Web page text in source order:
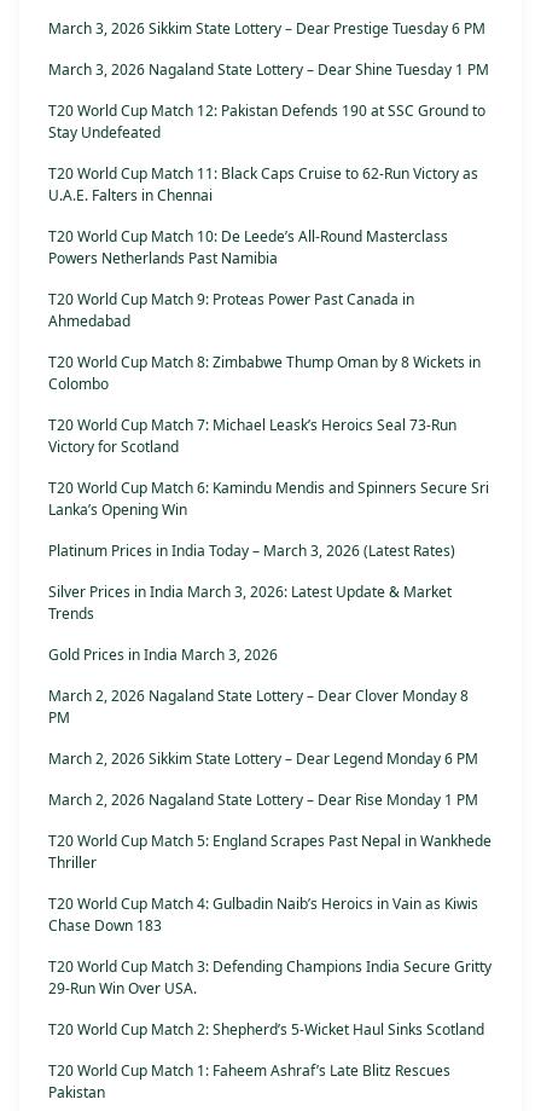
March 3, 2026 Sikkim State Lottery – Dear Prestige Tuesday 6 PM
March 3, 2026 Nagaland State Lottery – Dear Shine Tuesday 1 PM
T20 World Cup Match 12: Pakistan Defends 190 at SSC Ground to
Stay Undefeated
T20 World Cup Match 11: Black Caps Cruise to 62-Run Victory as
U.A.E. Falters in Chennai
T20 World Cup Match 10: De Leede’s All-Round Masterclass
Powers Netherlands Past Namibia
T20 World Cup Match 9: Proteas Power Past Canada in
Ahmedabad
T20 World Cup Match 8: Zimbabwe Thump Oman by 8 Wickets in
Colombo
T20 World Cup Match 7: Michael Leask’s Heroics Seal 73-Run
Victory for Scotland
T20 World Cup Match 6: Kamindu Mendis and Spinners Secure Sri
Lanka’s Opening Win
Platinum Prices in India Today – March 3, 2026 (Latest Rates)
Silver Prices in India March 3, 2026: Latest Update & Market
Trends
Gold Prices in India March 3, 2026
March 2, 2026 Nagaland State Lottery – Dear Clover Monday 8
PM
March 2, 2026 Sikkim State Lottery – Dear Legend Monday 6 PM
March 2, 2026 Nagaland State Lottery – Dear Rise Monday 1 PM
T20 World Cup Match 5: England Scrapes Past Nepal in Wankhede
Thriller
T20 World Cup Match 4: Gulbadin Naib’s Heroics in Vain as Kiwis
Chase Down 183
T20 World Cup Match 3: Defending Champions India Secure Gritty
29-Run Win Over USA.
T20 World Cup Match 2: Shepherd’s 5-Wicket Haul Sinks Scotland
T20 World Cup Match 1: Faheem Ashraf’s Late Blitz Rescues
Pakistan